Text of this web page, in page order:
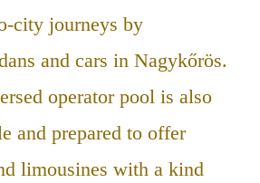
city journeys by
and cars in Nagykőrös.
operator pool is also
and prepared to offer
limousines with a kind